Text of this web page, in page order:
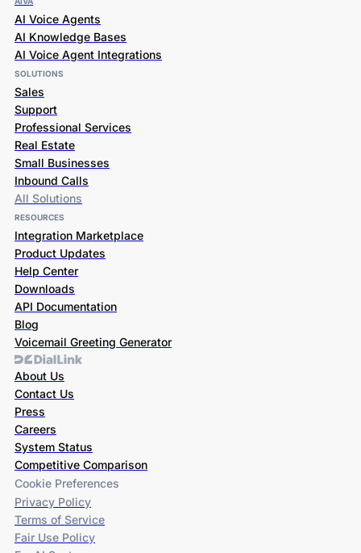
AI Voice Agents
AI Knowledge Bases
AI Voice Agent Integrations
SOLUTIONS
Sales
Support
Professional Services
Real Estate
Small Businesses
Inbound Calls
All Solutions
RESOURCES
Integration Marketplace
Product Updates
Help Center
Downloads
API Documentation
Blog
Voicemail Greeting Generator
About Us
Contact Us
Press
Careers
System Status
Competitive Comparison
Cookie Preferences
Privacy Policy
Terms of Service
Fair Use Policy